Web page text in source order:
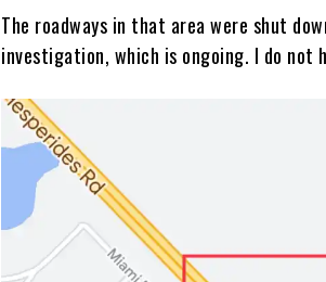
The roadways in that area were shut
investigation, which is ongoing. I do not